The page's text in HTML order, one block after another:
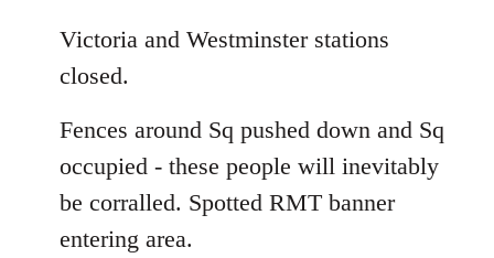
Victoria and Westminster stations
closed.
Fences around Sq pushed down and Sq
occupied - these people will inevitably
be corralled. Spotted RMT banner
entering area.